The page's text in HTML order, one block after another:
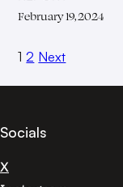
February 19, 2024
1 2 Next
Socials
X